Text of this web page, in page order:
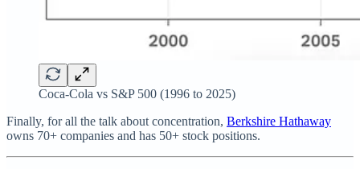
Coca-Cola vs S&P 500 (1996 to 2025)
Finally, for all the talk about concentration, Berkshire Hathaway
owns 70+ companies and has 50+ stock positions.